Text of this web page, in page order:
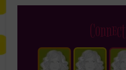
Connect